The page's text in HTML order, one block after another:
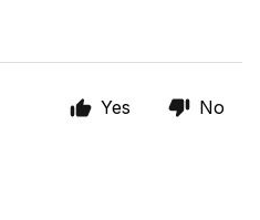
Yes No